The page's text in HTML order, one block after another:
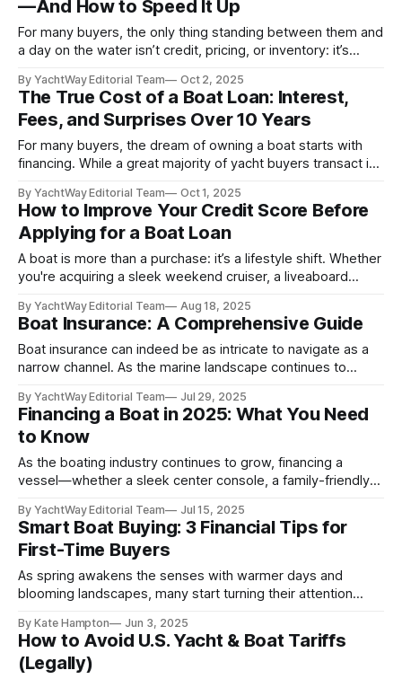
never see coming. The truth?
—And How to Speed It Up
For many buyers, the only thing standing between them and
a day on the water isn’t credit, pricing, or inventory: it’s
something people deal with. Despite how seamless
modern boat financing appears on the surface, the most
common
By YachtWay Editorial Team Oct 2, 2025
The True Cost of a Boat Loan: Interest,
Fees, and Surprises Over 10 Years
For many buyers, the dream of owning a boat starts with
financing. While a great majority of yacht buyers transact in
might be buying their vessel for a business, or who might
not want to go all-in on a cash purchase
By YachtWay Editorial Team Oct 1, 2025
How to Improve Your Credit Score Before
Applying for a Boat Loan
A boat is more than a purchase: it’s a lifestyle shift. Whether
you're acquiring a sleek weekend cruiser, a liveaboard
yacht financing can be a smart tool to preserve liquidity and
unlock access to the right vessel at
By YachtWay Editorial Team Aug 18, 2025
Boat Insurance: A Comprehensive Guide
Boat insurance can indeed be as intricate to navigate as a
narrow channel. As the marine landscape continues to
in 2025 is paramount for both novice and seasoned
mariners. This guide delves into the prevailing trends,
essential coverage options, and critical considerations,
empowering
By YachtWay Editorial Team Jul 29, 2025
Financing a Boat in 2025: What You Need
to Know
As the boating industry continues to grow, financing a
vessel—whether a sleek center console, a family-friendly
and competitive. Lenders today assess more than just your
credit score; they evaluate a full picture of your financial
profile, including debt-to-income ratio, liquidity,
By YachtWay Editorial Team Jul 15, 2025
Smart Boat Buying: 3 Financial Tips for
First-Time Buyers
As spring awakens the senses with warmer days and
blooming landscapes, many start turning their attention
with friends and family begin to take shape — and for
some, that means finally purchasing a megayacht. But
before you dive in,
By Kate Hampton Jun 3, 2025
How to Avoid U.S. Yacht & Boat Tariffs
(Legally)